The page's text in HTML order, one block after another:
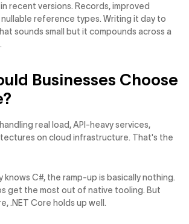
recent versions. Records, improved
reference types. Writing it day to
sounds small but it compounds across a
Businesses Choose
real load, API-heavy services,
on cloud infrastructure. That's the
knows C#, the ramp-up is basically nothing.
get the most out of native tooling. But
.NET Core holds up well.